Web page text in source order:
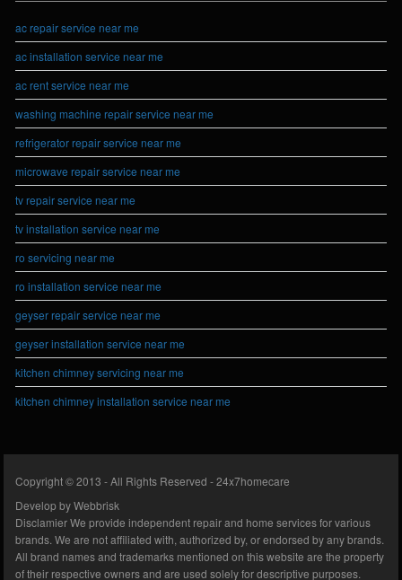
ac repair service near me
ac installation service near me
ac rent service near me
washing machine repair service near me
refrigerator repair service near me
microwave repair service near me
tv repair service near me
tv installation service near me
ro servicing near me
ro installation service near me
geyser repair service near me
geyser installation service near me
kitchen chimney servicing near me
kitchen chimney installation service near me
Copyright © 2013 - All Rights Reserved -24x7homecare
Develop byWebbrisk
DisclamierWe provide independent repair and home services for various
brands. We are not affiliated with, authorized by, or endorsed by any brands.
All brand names and trademarks mentioned on this website are the property
of their respective owners and are used solely for descriptive purposes.